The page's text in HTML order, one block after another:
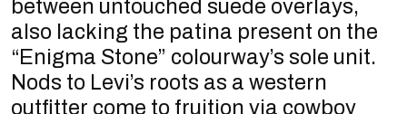
between untouched suede overlays,
also lacking the patina present on the
“Enigma Stone” colourway’s sole unit.
Nods to Levi’s roots as a western
outfitter come to fruition via cowboy